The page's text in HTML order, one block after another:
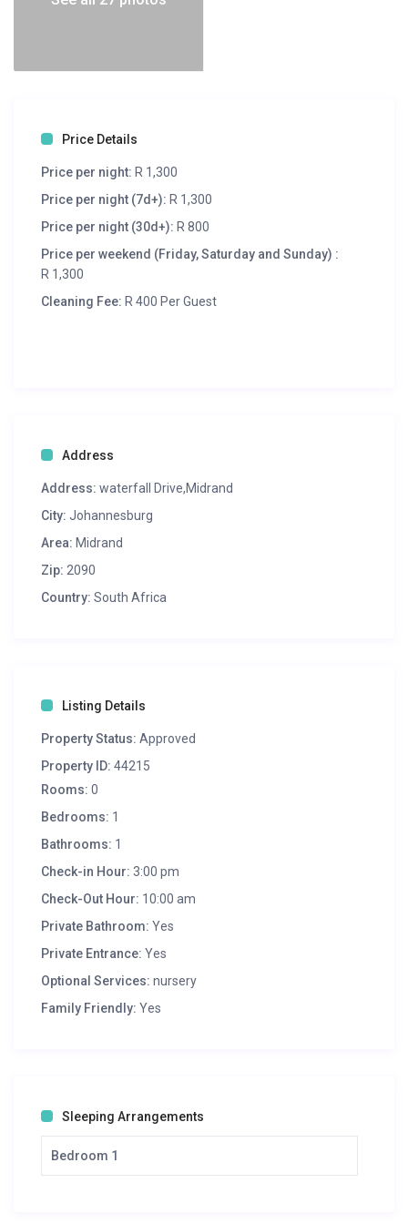
Price Details
Price per night: R 1,300
Price per night (7d+): R 1,300
Price per night (30d+): R 800
Price per weekend (Friday, Saturday and Sunday) :
R 1,300
Cleaning Fee: R 400 Per Guest
Address
Address: waterfall Drive,Midrand
City: Johannesburg
Area: Midrand
Zip: 2090
Country: South Africa
Listing Details
Property Status: Approved
Property ID: 44215
Rooms: 0
Bedrooms: 1
Bathrooms: 1
Check-in Hour: 3:00 pm
Check-Out Hour: 10:00 am
Private Bathroom: Yes
Private Entrance: Yes
Optional Services: nursery
Family Friendly: Yes
Sleeping Arrangements
Bedroom 1